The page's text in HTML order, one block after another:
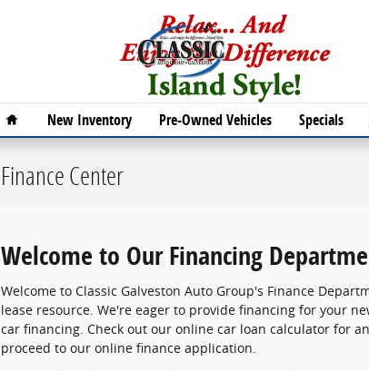
Home
New Inventory Pre-Owned Vehicles Specials
Finance Center
Welcome to Our Financing
Welcome to Classic Galveston Auto Group's Finance
lease resource. We're eager to provide financing for your
car financing. Check out our online car loan calculator for
proceed to our online finance application.